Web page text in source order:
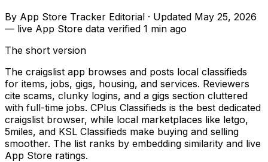
By App Store Tracker Editorial · Updated May 25, 2026
— live App Store data verified 1 min ago
The short version
The craigslist app browses and posts local classifieds
for items, jobs, gigs, housing, and services. Reviewers
cite scams, clunky logins, and a gigs section cluttered
with full-time jobs. CPlus Classifieds is the best dedicated
craigslist browser, while local marketplaces like letgo,
5miles, and KSL Classifieds make buying and selling
smoother. The list ranks by embedding similarity and live
App Store ratings.